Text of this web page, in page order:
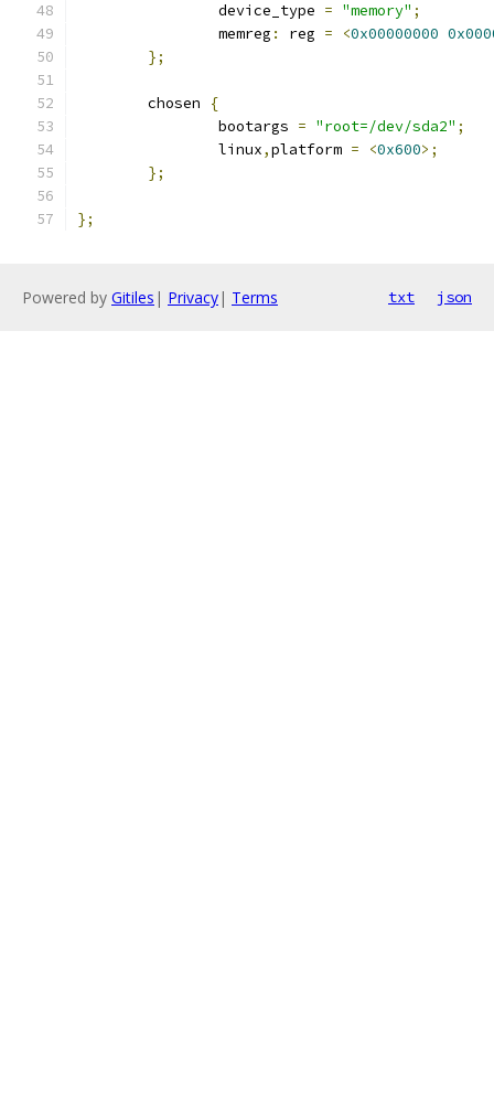
		device_type
= "memory" ;
		memreg
: reg = <0x00000000
};
	chosen
{
		bootargs
= "root=/dev/sda2" ;
		linux
,platform = <0x600>;
};
};
Powered by Gitiles | Privacy| Terms txt json